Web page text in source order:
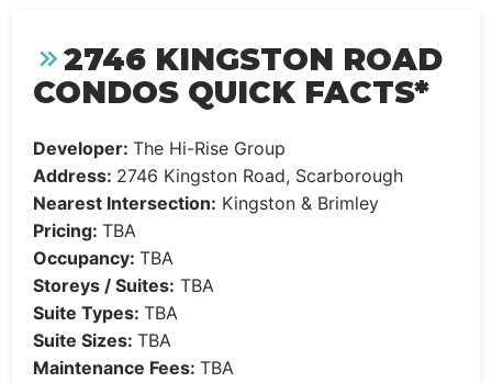
2746 KINGSTON ROAD
CONDOS QUICK FACTS*
Developer: The Hi-Rise Group
Address: 2746 Kingston Road, Scarborough
Nearest Intersection: Kingston & Brimley
Pricing: TBA
Occupancy: TBA
Storeys / Suites: TBA
Suite Types: TBA
Suite Sizes: TBA
Maintenance Fees: TBA